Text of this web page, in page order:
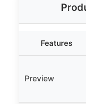
Features
Preview